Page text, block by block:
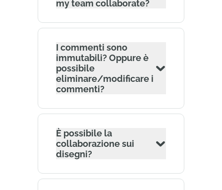
my team collaborate?
I commenti sono
immutabili? Oppure è
possibile
eliminare/modificare i
commenti?
È possibile la
collaborazione sui
disegni?